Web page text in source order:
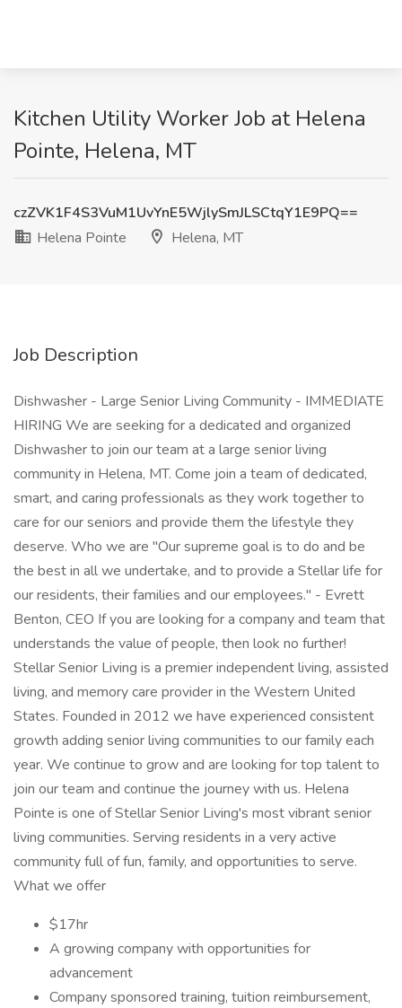
Kitchen Utility Worker Job at Helena
Pointe, Helena, MT
czZVK1F4S3VuM1UvYnE5WjlySmJLSCtqY1E9PQ==
Helena Pointe
Helena, MT
Job Description
Dishwasher - Large Senior Living Community - IMMEDIATE
HIRING We are seeking for a dedicated and organized
Dishwasher to join our team at a large senior living
community in Helena, MT. Come join a team of dedicated,
smart, and caring professionals as they work together to
care for our seniors and provide them the lifestyle they
deserve. Who we are "Our supreme goal is to do and be
the best in all we undertake, and to provide a Stellar life for
our residents, their families and our employees." - Evrett
Benton, CEO If you are looking for a company and team that
understands the value of people, then look no further!
Stellar Senior Living is a premier independent living, assisted
living, and memory care provider in the Western United
States. Founded in 2012 we have experienced consistent
growth adding senior living communities to our family each
year. We continue to grow and are looking for top talent to
join our team and continue the journey with us. Helena
Pointe is one of Stellar Senior Living's most vibrant senior
living communities. Serving residents in a very active
community full of fun, family, and opportunities to serve.
What we offer
$17hr
A growing company with opportunities for
advancement
Company sponsored training, tuition reimbursement,